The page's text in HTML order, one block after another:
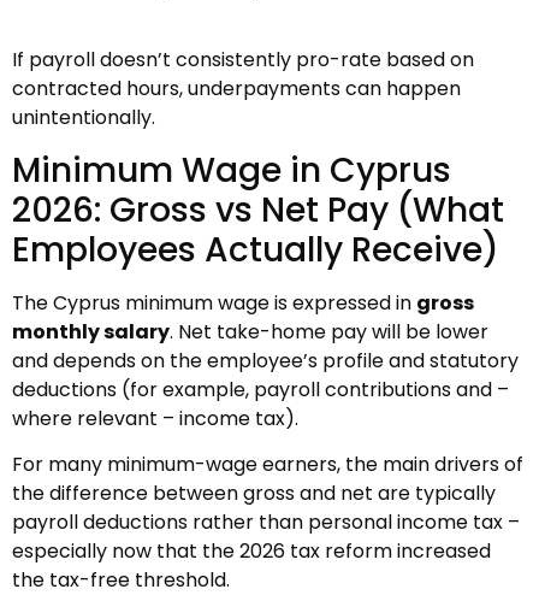
If payroll doesn’t consistently pro-rate based on
contracted hours, underpayments can happen
unintentionally.
Minimum Wage in Cyprus
2026: Gross vs Net Pay (What
Employees Actually Receive)
The Cyprus minimum wage is expressed in gross
monthly salary. Net take-home pay will be lower
and depends on the employee’s profile and statutory
deductions (for example, payroll contributions and –
where relevant – income tax).
For many minimum-wage earners, the main drivers of
the difference between gross and net are typically
payroll deductions rather than personal income tax –
especially now that the 2026 tax reform increased
the tax-free threshold.